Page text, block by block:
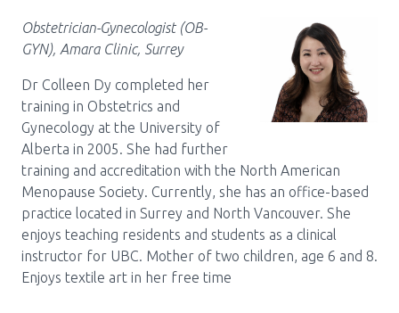
Obstetrician-Gynecologist (OB-
GYN), Amara Clinic, Surrey
Dr Colleen Dy completed her
training in Obstetrics and
Gynecology at the University of
Alberta in 2005. She had further
training and accreditation with the North American
Menopause Society. Currently, she has an office-based
practice located in Surrey and North Vancouver. She
enjoys teaching residents and students as a clinical
instructor for UBC. Mother of two children, age 6 and 8.
Enjoys textile art in her free time